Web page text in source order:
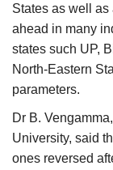
States as well as
ahead in many
states such UP,
North-Eastern
parameters.
Dr B.
University, said
ones reversed